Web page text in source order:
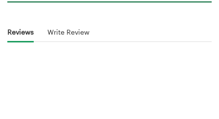
Reviews Write Review